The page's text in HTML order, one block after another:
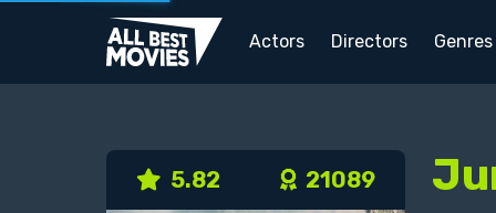
Actors Directors Genres
5.82 21089